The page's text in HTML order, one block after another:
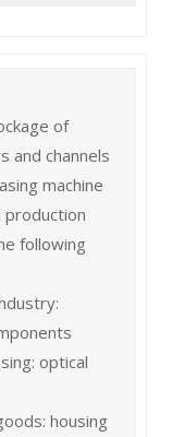
of
and channels
machine
production
following
optical
housing